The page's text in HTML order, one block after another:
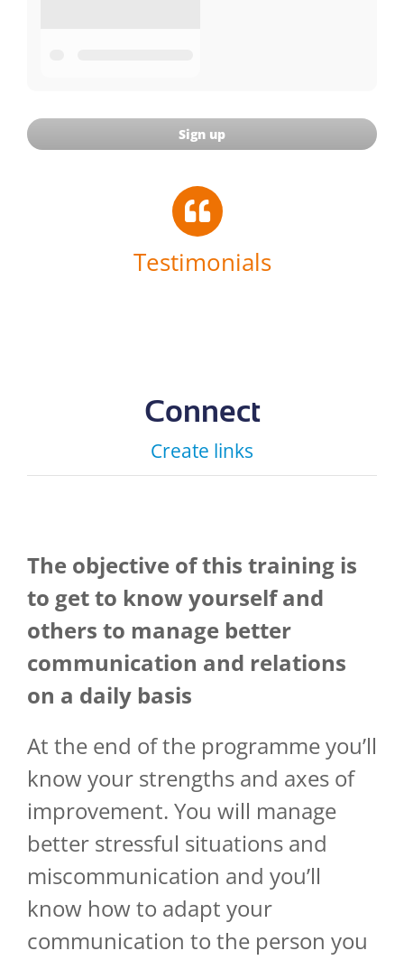
Sign up
Testimonials
Connect
Create links
The objective ofthis training is
to getto knowyourselfand
others to manage better
communication and relations
on a daily basis
At the end of the programme you’ll
know your strengths and axes of
improvement. You will manage
better stressful situations and
miscommunication and you’ll
know how to adapt your
communication to the person you